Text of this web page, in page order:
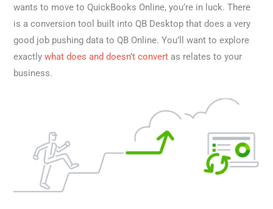
wants to move to QuickBooks Online, you’re in luck. There
is a conversion tool built into QB Desktop that does a very
good job pushing data to QB Online. You’ll want to explore
exactlywhat does and doesn’t convert as relates to your
business.